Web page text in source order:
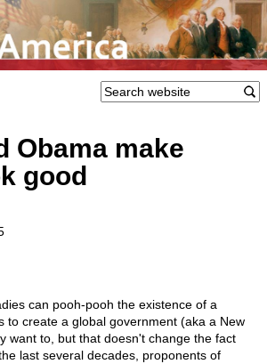
Obama make
good
can pooh-pooh the existence of a
to create a global government (aka a New
want to, but that doesn't change the fact
last several decades, proponents of